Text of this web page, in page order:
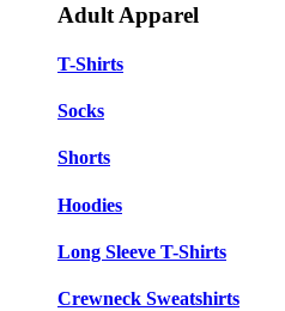
Adult Apparel
T-Shirts
Socks
Shorts
Hoodies
Long Sleeve T-Shirts
Crewneck Sweatshirts